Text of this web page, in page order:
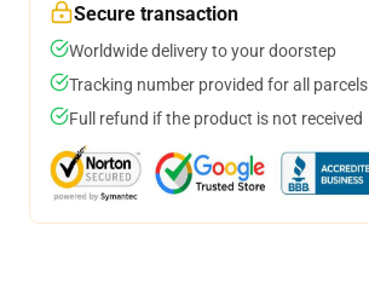
Secure transaction
Worldwide delivery to your doorstep
Tracking number provided for all parcels
Full refund if the product is not received